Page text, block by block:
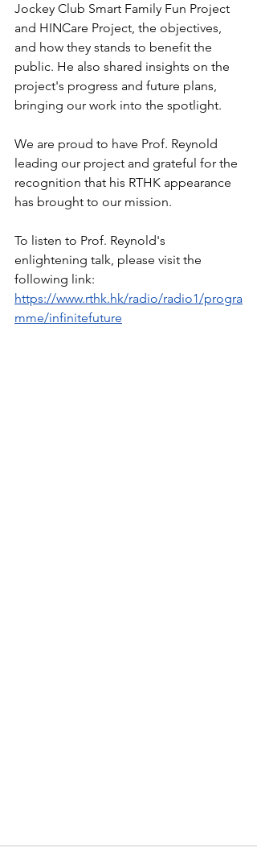
Jockey Club Smart Family Fun Project
and HINCare Project, the objectives,
and how they stands to benefit the
public. He also shared insights on the
project's progress and future plans,
bringing our work into the spotlight.
We are proud to have Prof. Reynold
leading our project and grateful for the
recognition that his RTHK appearance
has brought to our mission.
To listen to Prof. Reynold's
enlightening talk, please visit the
following link:
https://www.rthk.hk/radio/radio1/progra
mme/infinitefuture